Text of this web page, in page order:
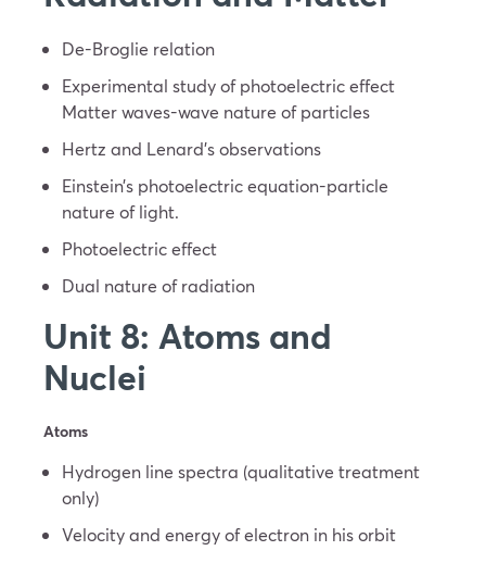
De-Broglie relation
Experimental study of photoelectric effect
Matter waves-wave nature of particles
Hertz and Lenard’s observations
Einstein’s photoelectric equation-particle
nature of light.
Photoelectric effect
Dual nature of radiation
Unit 8: Atoms and
Nuclei
Atoms
Hydrogen line spectra (qualitative treatment
only)
Velocity and energy of electron in his orbit